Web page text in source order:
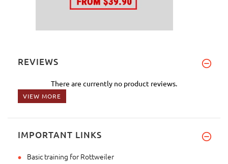
REVIEWS
There are currently no product reviews.
VIEW MORE
IMPORTANT LINKS
Basic training for Rottweiler